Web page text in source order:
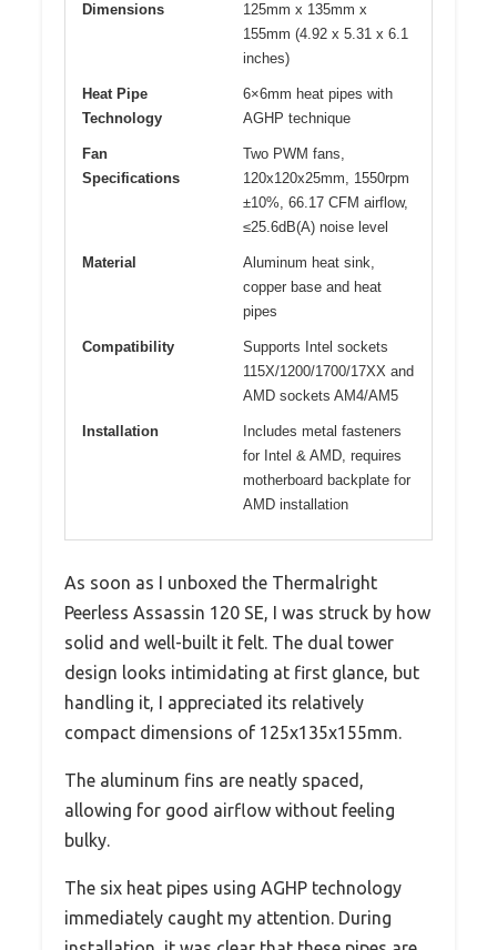
Dimensions
125mm x 135mm x
155mm (4.92 x 5.31 x 6.1
inches)
Heat Pipe
Technology
6×6mm heat pipes with
AGHP technique
Fan
Specifications
Two PWM fans,
120x120x25mm, 1550rpm
±10%, 66.17 CFM airflow,
≤25.6dB(A) noise level
Material
Aluminum heat sink,
copper base and heat
pipes
Compatibility
Supports Intel sockets
115X/1200/1700/17XX and
AMD sockets AM4/AM5
Installation
Includes metal fasteners
for Intel & AMD, requires
motherboard backplate for
AMD installation
As soon as I unboxed the Thermalright
Peerless Assassin 120 SE, I was struck by how
solid and well-built it felt. The dual tower
design looks intimidating at first glance, but
handling it, I appreciated its relatively
compact dimensions of 125x135x155mm.
The aluminum fins are neatly spaced,
allowing for good airflow without feeling
bulky.
The six heat pipes using AGHP technology
immediately caught my attention. During